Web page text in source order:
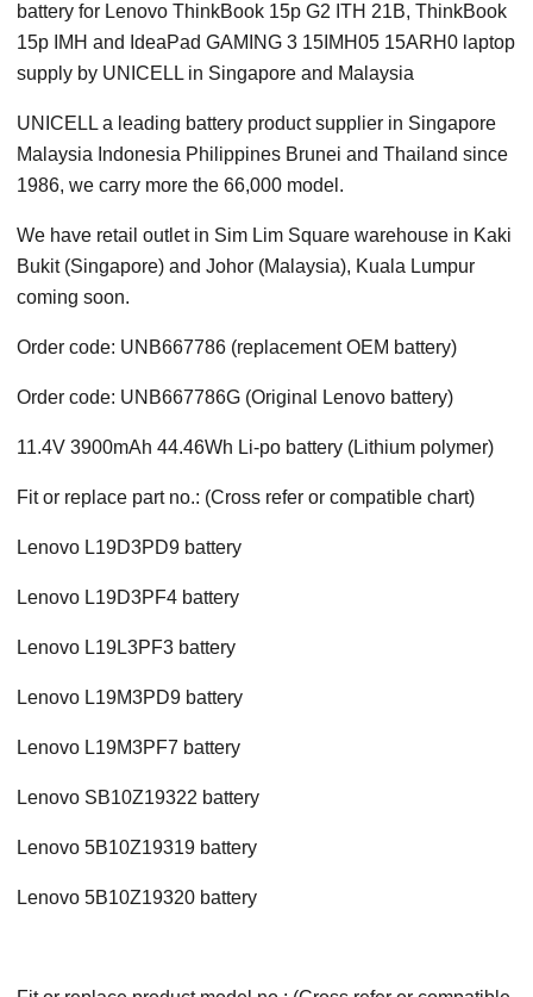
battery for Lenovo ThinkBook 15p G2 ITH 21B, ThinkBook
15p IMH and IdeaPad GAMING 3 15IMH05 15ARH0 laptop
supply by UNICELL in Singapore and Malaysia
UNICELL a leading battery product supplier in Singapore
Malaysia Indonesia Philippines Brunei and Thailand since
1986, we carry more the 66,000 model.
We have retail outlet in Sim Lim Square warehouse in Kaki
Bukit (Singapore) and Johor (Malaysia), Kuala Lumpur
coming soon.
Order code: UNB667786 (replacement OEM battery)
Order code: UNB667786G (Original Lenovo battery)
11.4V 3900mAh 44.46Wh Li-po battery (Lithium polymer)
Fit or replace part no.: (Cross refer or compatible chart)
Lenovo L19D3PD9 battery
Lenovo L19D3PF4 battery
Lenovo L19L3PF3 battery
Lenovo L19M3PD9 battery
Lenovo L19M3PF7 battery
Lenovo SB10Z19322 battery
Lenovo 5B10Z19319 battery
Lenovo 5B10Z19320 battery